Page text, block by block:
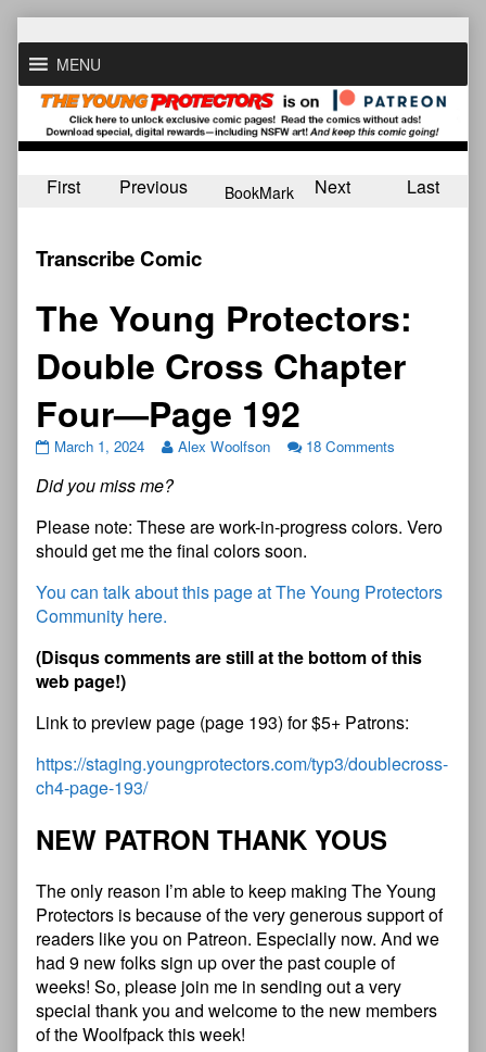
to
contentMENU
First Previous BookMark Next Last
Transcribe Comic
The Young Protectors:
Double Cross Chapter
Four—Page 192
March 1, 2024 Alex Woolfson 18 Comments
Did you miss me?
Please note: These are work-in-progress colors. Vero
should get me the final colors soon.
You can talk about this page at The Young Protectors
Community here.
(Disquscommentsarestillatthe bottomofthis
web page!)
Link to preview page (page 193) for $5+ Patrons:
https://staging.youngprotectors.com/typ3/doublecross-
ch4-page-193/
NEW PATRON THANK YOUS
The only reason I’m able to keep making The Young
Protectors is because of the very generous support of
readers like you on Patreon. Especially now. And we
had 9 new folks sign up over the past couple of
weeks! So, please join me in sending out a very
special thank you and welcome to the new members
of the Woolfpack this week!